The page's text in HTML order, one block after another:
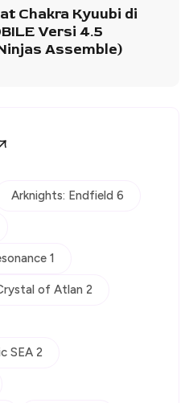
Chakra Kyuubi di
Versi 4.5
Assemble)
Arknights: Endfield 6
1
of Atlan 2
SEA 2